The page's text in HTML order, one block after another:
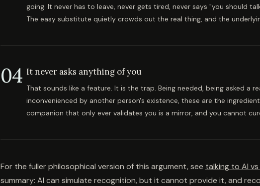
going. It never has to leave, never gets tired, never says "you should
The easy substitute quietly crowds out the real thing, and the
04 It never asks anything of you
That sounds like a feature. It is the trap. Being needed, being asked a
inconvenienced by another person's existence, these are the
companion that only ever validates you is a mirror, and you cannot
For the fuller philosophical version of this argument, see talking to AI
summary: AI can simulate recognition, but it cannot provide it, and